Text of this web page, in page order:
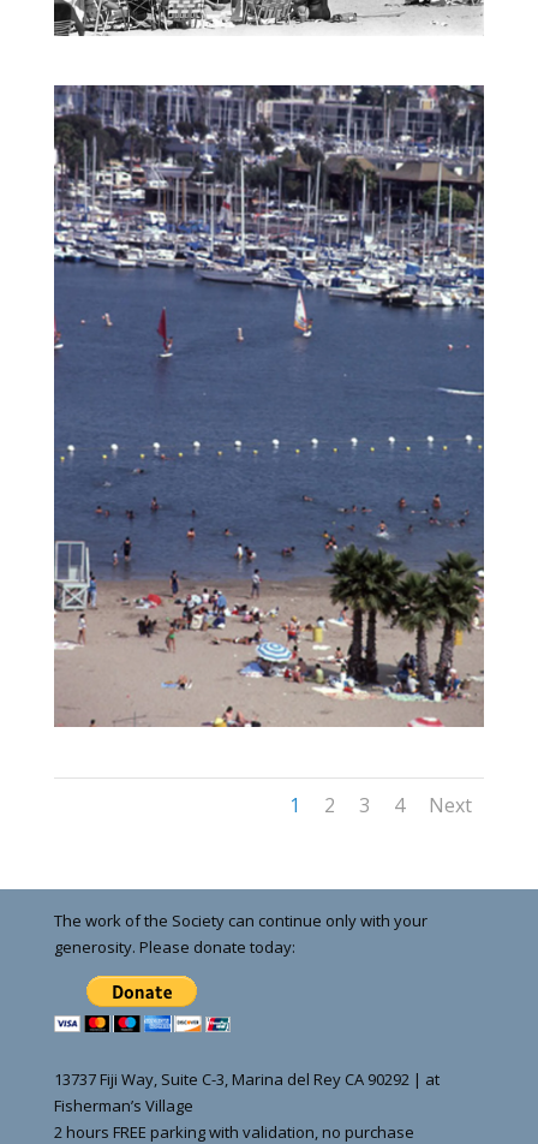
1 2 3 4 Next
The work of the Society can continue only with your
generosity. Please donate today:
13737 Fiji Way, Suite C-3, Marina del Rey CA 90292 | at
Fisherman’s Village
2 hours FREE parking with validation, no purchase